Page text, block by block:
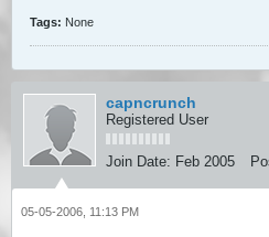
Tags: None
capncrunch
Registered User
Join Date: Feb 2005
05-05-2006, 11:13 PM